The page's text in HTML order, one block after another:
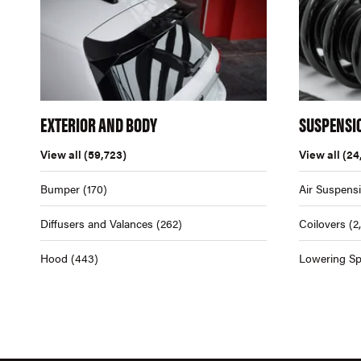
EXTERIOR AND BODY
View all (59,723)
Bumper (170)
Diffusers and Valances (262)
Hood (443)
View all
Air
Coilovers
Lowering